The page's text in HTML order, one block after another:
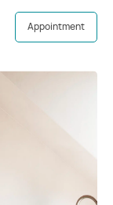
Appointment